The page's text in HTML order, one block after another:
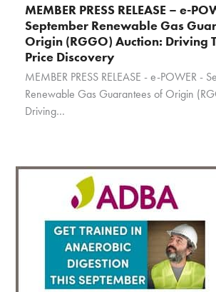
MEMBER PRESS RELEASE – e-
September Renewable Gas
Origin (RGGO) Auction: Driving
Price Discovery
MEMBER PRESS RELEASE - e-POWER -
Renewable Gas Guarantees of Origin
Driving…